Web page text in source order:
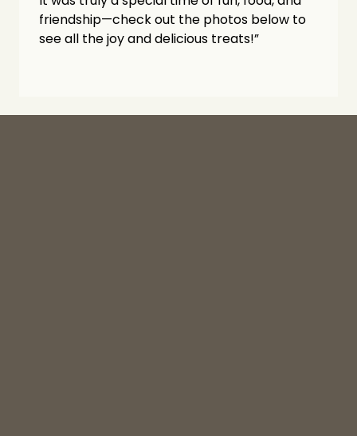
friendship—check out the photos below to
see all the joy and delicious treats!”